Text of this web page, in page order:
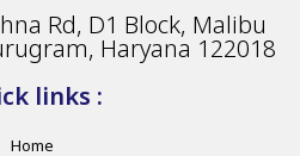
Rd, D1 Block, Malibu
Haryana 122018
links :
Home